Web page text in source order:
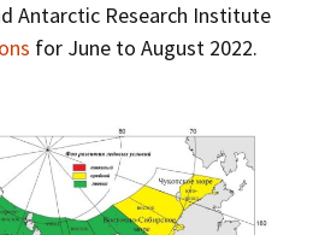
Antarctic Research Institute
for June to August 2022.